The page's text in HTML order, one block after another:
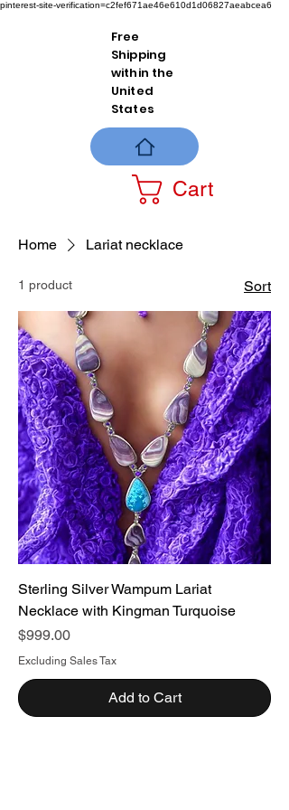
pinterest-site-verification=c2fef671ae46e610d1d06827aeabcea6
Free
Shipping
within the
United
States
Cart
Home Lariat necklace
1 product Sort
Sterling Silver Wampum Lariat
Necklace with Kingman Turquoise
Price
$999.00
Excluding Sales Tax
Add to Cart